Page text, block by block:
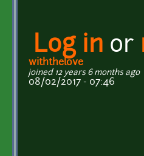
Log in or
withthelove
joined 12 years 6 months ago
08/02/2017 - 07:46